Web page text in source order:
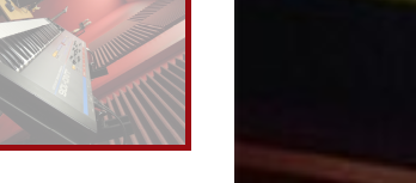
MARSHALL JMP-1 STUFF
UPCYCLED AUDIO
SIMMONS SDS7 HEAVEN